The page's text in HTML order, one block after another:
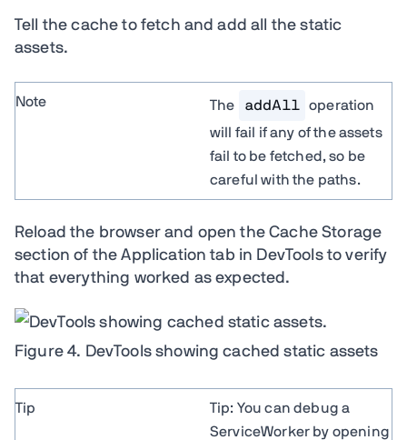
Tell the cache to fetch and add all the static
assets.
Note The addAll
operation
will fail if any of the assets
fail to be fetched, so be
careful with the paths.
Reload the browser and open the Cache Storage
section of the Application tab in DevTools to verify
that everything worked as expected.
Figure 4. DevTools showing cached static assets
Tip
Tip: You can debug a
ServiceWorker by opening